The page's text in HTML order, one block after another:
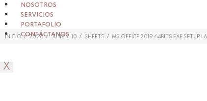
NOSOTROS
SERVICIOS
PORTAFOLIO
CONTÁCTANOS
X
INICIO / 2026 / JUNE / 10 / SHEETS / MS OFFICE 2019 64BITS EXE SETUP